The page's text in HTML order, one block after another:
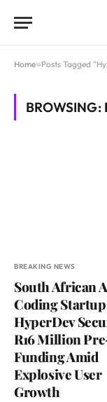
Home»Posts Tagged
BROWSING:
BREAKING NEWS
South African
Coding Startup
HyperDev
R16 Million
Funding Amid
Explosive User
Growth